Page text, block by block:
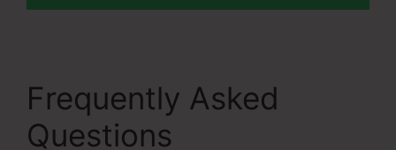
Frequently Asked
Questions